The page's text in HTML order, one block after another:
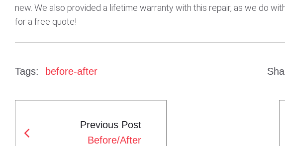
new. We also provided a lifetime warranty with this repair, as we do
for a free quote!
Tags: before-after
P
Previous Post
Before/After